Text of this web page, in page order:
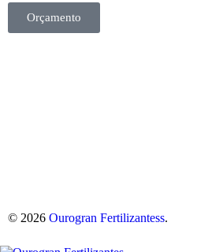
Orçamento
© 2026 Ourogran Fertilizantess.